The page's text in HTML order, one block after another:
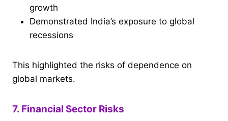
growth
Demonstrated India’s exposure to global
recessions
This highlighted the risks of dependence on
global markets.
7. Financial Sector Risks